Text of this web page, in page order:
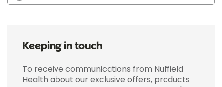
Keeping in touch
To receive communications from Nuffield
Health about our exclusive offers, products